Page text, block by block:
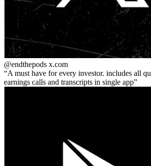
@endthepods x.com
A must have for every investor. includes all
earnings calls and transcripts in single app